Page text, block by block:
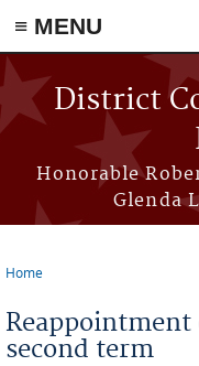
≡ MENU
Skip to main content
District
Honorable
Glenda
Home
Reappointment
second term